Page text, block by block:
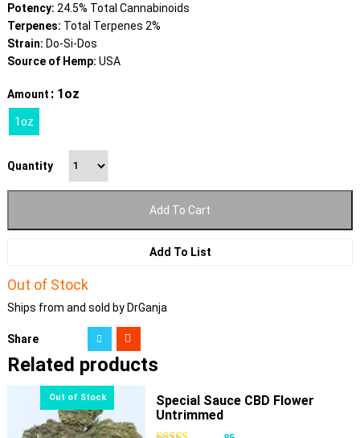
Potency: 24.5% Total Cannabinoids
Terpenes: Total Terpenes 2%
Strain: Do-Si-Dos
Source of Hemp: USA
Amount : 1oz
1oz
Quantity
Add To Cart
Add To List
Out of Stock
Ships from and sold by DrGanja
Share
Related products
Special Sauce CBD Flower
Untrimmed